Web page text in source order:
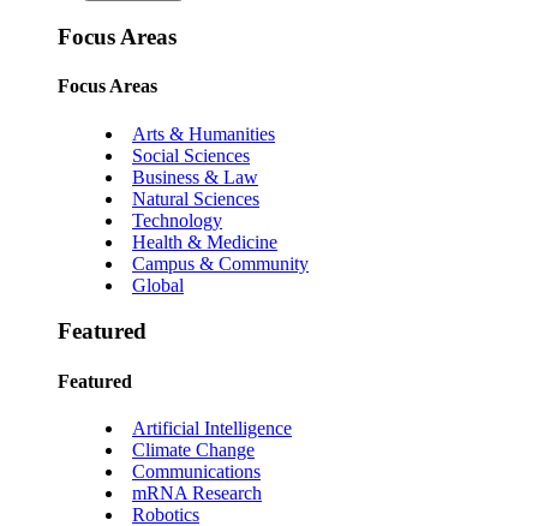
Focus Areas
Focus Areas
Arts & Humanities
Social Sciences
Business & Law
Natural Sciences
Technology
Health & Medicine
Campus & Community
Global
Featured
Featured
Artificial Intelligence
Climate Change
Communications
mRNA Research
Robotics